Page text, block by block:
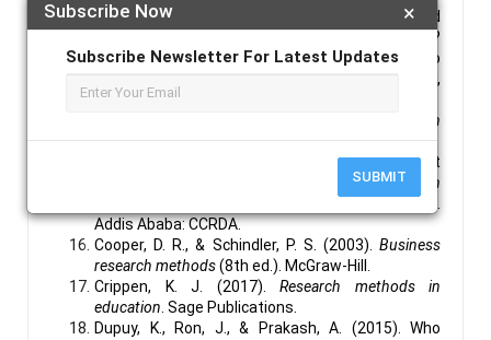
×
Subscribe Now
Subscribe Newsletter For Latest Updates
SUBMIT
Chapple, L., & Humphrey, J. E. (2014). Does board
gender diversity have a financial impact?
Evidence using stock portfolio
performance.Journal of Business Ethics, 122(4),
709-723.
Regression
analysis by example(5th ed.). John Wiley & Sons.
Consortium of Christian Relief and Development
Annual report on
Addis Ababa: CCRDA.
Cooper, D. R., & Schindler, P. S. (2003). Business
research methods(8th ed.). McGraw-Hill.
Crippen, K. J. (2017). Research methods in
education . Sage Publications.
Dupuy, K., Ron, J., & Prakash, A. (2015). Who